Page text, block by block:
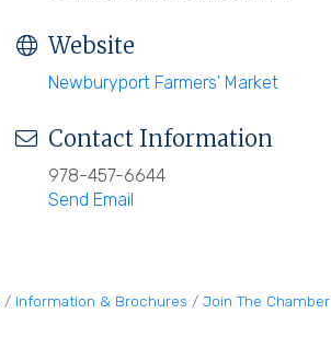
Website
Newburyport Farmers' Market
Contact Information
978-457-6644
Send Email
Information & Brochures Join The Chamber